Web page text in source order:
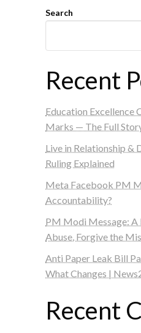
Search
Recent
Education Excellence
Marks — The Full
Live in Relationship &
Ruling Explained
Meta Facebook PM
Accountability?
PM Modi Message:
Abuse, Forgive the
Anti Paper Leak Bill
What Changes |
Recent